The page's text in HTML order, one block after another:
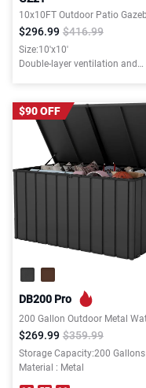
$296.99 $416.99
Size:10'x10'
Double-layer ventilation and
$90 OFF
DB200 Pro
$269.99 $359.99
Storage Capacity:200 Gallons
Material : Metal